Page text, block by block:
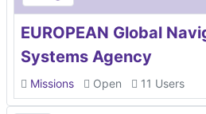
EUROPEAN Global
Systems Agency
Missions Open 11 Users